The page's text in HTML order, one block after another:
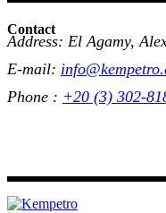
Contact
Address: El Agamy,
E-mail:
Phone : +20 (3) 302-